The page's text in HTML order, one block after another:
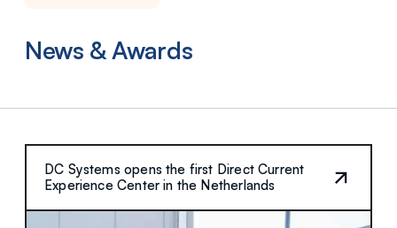
News & Awards
DC Systems opens the first Direct Current
Experience Center in the Netherlands